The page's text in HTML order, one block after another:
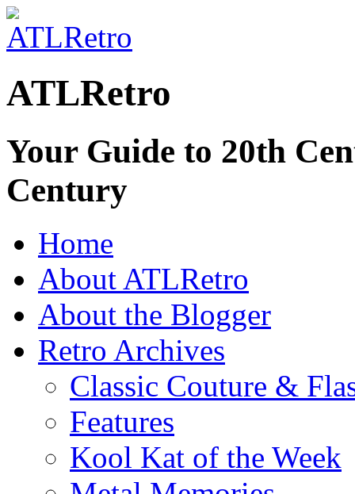
ATLRetro
Your Guide to 20th
Century
Home
About ATLRetro
About the Blogger
Retro Archives
Classic Couture &
Features
Kool Kat of the Week